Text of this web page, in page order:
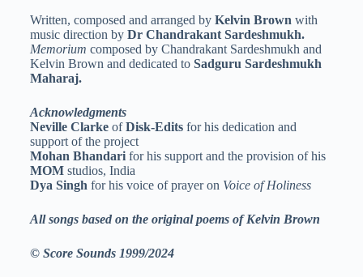
Written, composed and arranged by Kelvin Brownwith
music direction by Dr Chandrakant Sardeshmukh.
Memorium composed by Chandrakant Sardeshmukh and
Kelvin Brown and dedicated to Sadguru Sardeshmukh
Maharaj.
Acknowledgments
Neville ClarkeofDisk-Editsfor his dedication and
support of the project
Mohan Bhandarifor his support and the provision of his
MOMstudios, India
Dya Singhfor his voice of prayer on Voice of Holiness
All songs based on the original poems of Kelvin Brown
© Score Sounds 1999/2024